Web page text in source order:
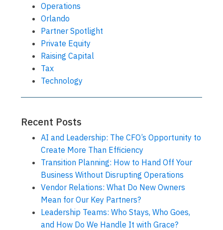
Operations
Orlando
Partner Spotlight
Private Equity
Raising Capital
Tax
Technology
Recent Posts
AI and Leadership: The CFO’s Opportunity to
Create More Than Efficiency
Transition Planning: How to Hand Off Your
Business Without Disrupting Operations
Vendor Relations: What Do New Owners
Mean for Our Key Partners?
Leadership Teams: Who Stays, Who Goes,
and How Do We Handle It with Grace?